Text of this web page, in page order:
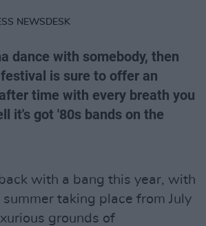
NEWSDESK
dance with somebody, then
is sure to offer an
time with every breath you
it's got '80s bands on the
with a bang this year, with
taking place from July
grounds of